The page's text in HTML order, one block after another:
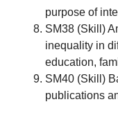
purpose of
SM38 (Skill)
inequality in
education,
SM40 (Skill)
publications